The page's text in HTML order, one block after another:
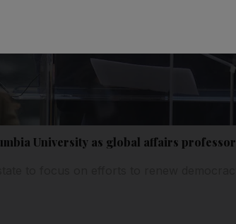
University as global affairs professor